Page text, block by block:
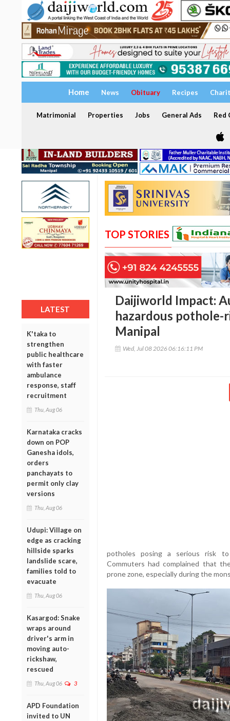
Home News Obituary Recipes
Matrimonial Properties Jobs General Ads Red
LATEST
K'taka to
strengthen
public healthcare
with faster
ambulance
response, staff
recruitment
Thu, Aug 06
Karnataka cracks
down on POP
Ganesha idols,
orders
panchayats to
permit only clay
versions
Thu, Aug 06
Udupi: Village on
edge as cracking
hillside sparks
landslide scare,
families told to
evacuate
Thu, Aug 06
Kasargod: Snake
wraps around
driver's arm in
moving auto-
rickshaw,
rescued
Thu, Aug 06 3
APD Foundation
invited to UN
TOP STORIES
Daijiworld Impact:
hazardous pothole-
Manipal
Wed, Jul 08 2026 06:16:11 PM
potholes posing a serious risk
Commuters had complained that
prone zone, especially during the